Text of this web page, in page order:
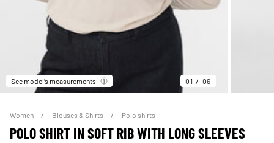
See model’s measurements 01 06
Women Blouses & Shirts Polo shirts
POLO SHIRT IN SOFT RIB WITH LONG SLEEVES